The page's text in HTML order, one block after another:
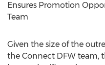
Ensures Promotion
Team
Given the size of the
the Connect DFW team,